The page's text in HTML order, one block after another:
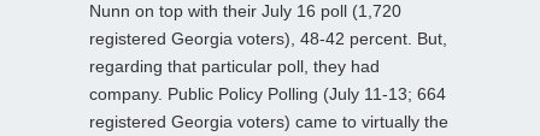
Nunn on top with their July 16 poll (1,720
registered Georgia voters), 48-42 percent. But,
regarding that particular poll, they had
company. Public Policy Polling (July 11-13; 664
registered Georgia voters) came to virtually the